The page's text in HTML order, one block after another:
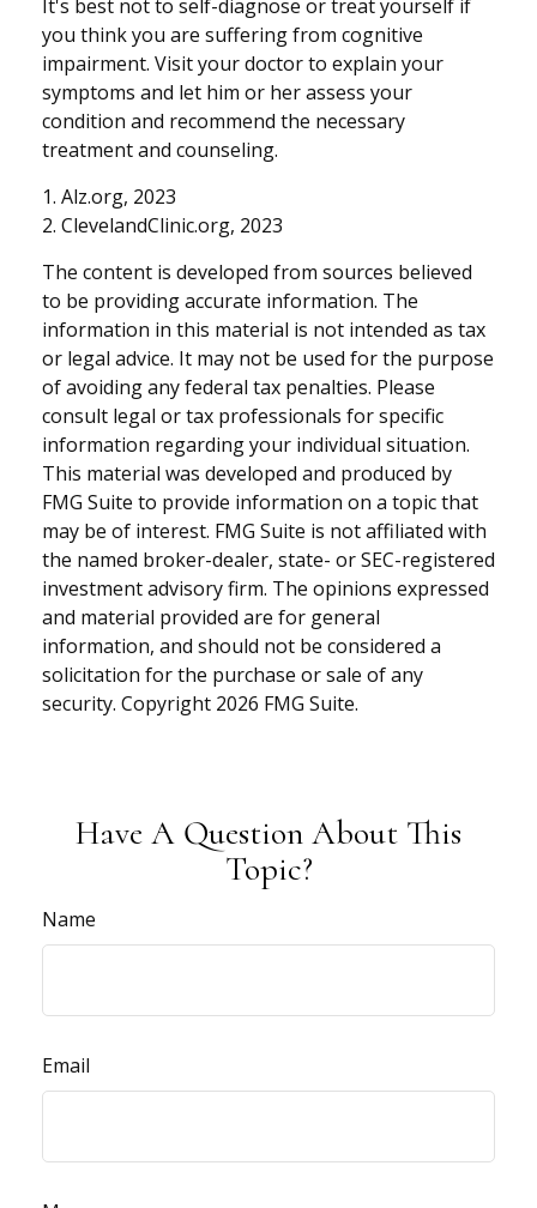
It's best not to self-diagnose or treat yourself if
you think you are suffering from cognitive
impairment. Visit your doctor to explain your
symptoms and let him or her assess your
condition and recommend the necessary
treatment and counseling.
1. Alz.org, 2023
2. ClevelandClinic.org, 2023
The content is developed from sources believed
to be providing accurate information. The
information in this material is not intended as tax
or legal advice. It may not be used for the purpose
of avoiding any federal tax penalties. Please
consult legal or tax professionals for specific
information regarding your individual situation.
This material was developed and produced by
FMG Suite to provide information on a topic that
may be of interest. FMG Suite is not affiliated with
the named broker-dealer, state- or SEC-registered
investment advisory firm. The opinions expressed
and material provided are for general
information, and should not be considered a
solicitation for the purchase or sale of any
security. Copyright 2026 FMG Suite.
Have A Question About This
Topic?
Name
Email